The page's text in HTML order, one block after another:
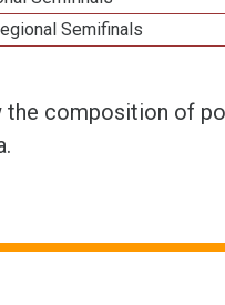
Semifinals
composition of